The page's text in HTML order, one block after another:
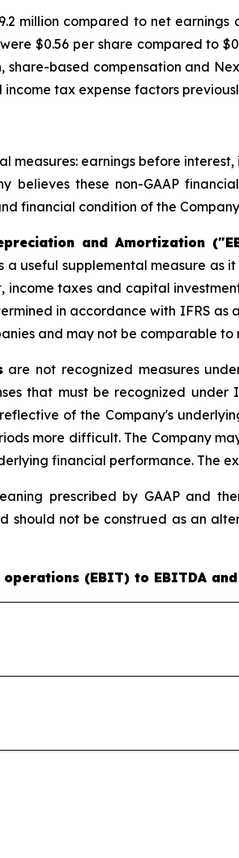
million compared to net
$0.56 per share compared to
based compensation and
tax expense factors
measures: earnings before
believes these non-GAAP
financial condition of the
and Amortization
useful supplemental measure as
taxes and capital
in accordance with IFRS as
and may not be comparable to
are not recognized measures
that must be recognized
of the Company's
more difficult. The Company
financial performance. The
prescribed by GAAP and
should not be construed as an
(EBIT) to EBITDA